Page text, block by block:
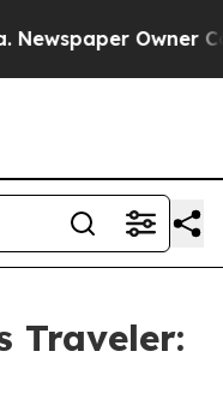
Owner
Traveler: